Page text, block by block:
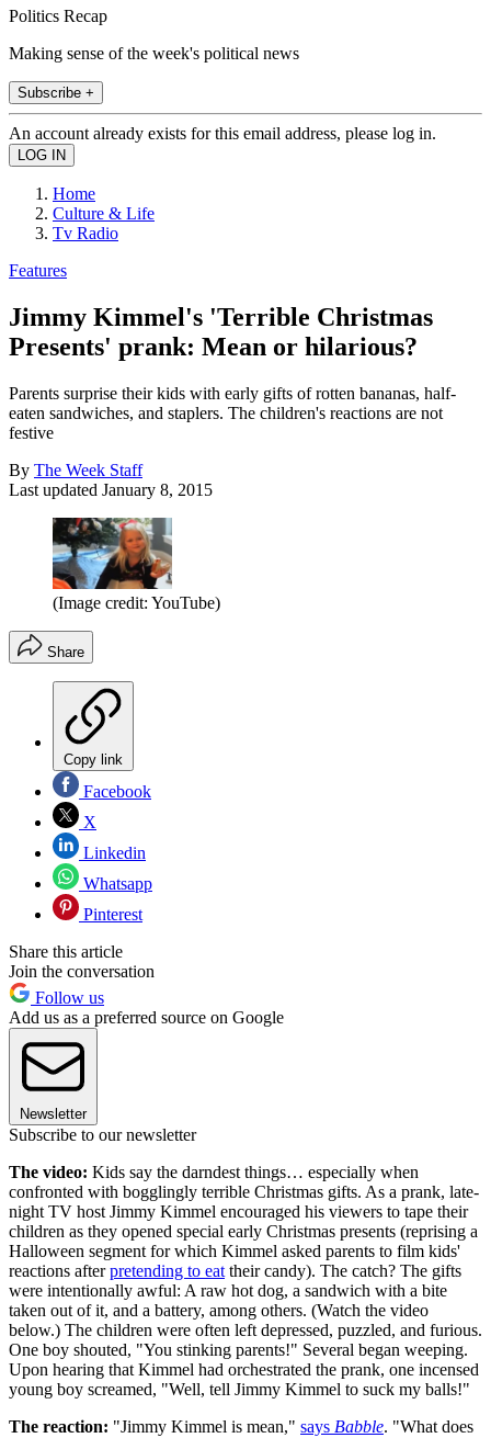
Politics Recap
Making sense of the week's political news
Subscribe +
An account already exists for this email address, please log in.
Home
Culture & Life
Tv Radio
Features
Jimmy Kimmel's 'Terrible Christmas
Presents' prank: Mean or hilarious?
Parents surprise their kids with early gifts of rotten bananas, half-
eaten sandwiches, and staplers. The children's reactions are not
festive
By The Week Staff
Last updated January 8, 2015
(Image credit: YouTube)
Share
Copy link
Facebook
X
Linkedin
Whatsapp
Pinterest
Share this article
Join the conversation
Follow us
Add us as a preferred source on Google
Newsletter
Subscribe to our newsletter
The video: Kids say the darndest things… especially when
confronted with bogglingly terrible Christmas gifts. As a prank, late-
night TV host Jimmy Kimmel encouraged his viewers to tape their
children as they opened special early Christmas presents (reprising a
Halloween segment for which Kimmel asked parents to film kids'
reactions afterpretending to eat their candy). The catch? The gifts
were intentionally awful: A raw hot dog, a sandwich with a bite
taken out of it, and a battery, among others. (Watch the video
below.) The children were often left depressed, puzzled, and furious.
One boy shouted, "You stinking parents!" Several began weeping.
Upon hearing that Kimmel had orchestrated the prank, one incensed
young boy screamed, "Well, tell Jimmy Kimmel to suck my balls!"
The reaction: "Jimmy Kimmel is mean," says Babble. "What does